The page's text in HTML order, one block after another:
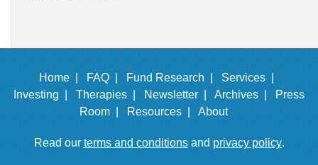
Home | FAQ | Fund Research |
Services |
Investing |
Therapies | Newsletter | Archives |
Press
Room |
Resources | About
Read our terms and conditionsand privacy policy.